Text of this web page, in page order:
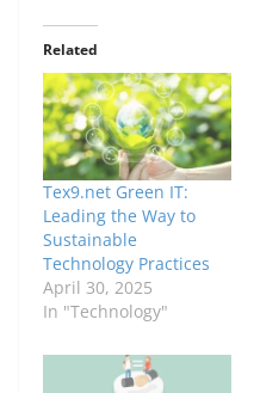
Related
Tex9.net Green IT:
Leading the Way to
Sustainable
Technology Practices
April 30, 2025
In "Technology"